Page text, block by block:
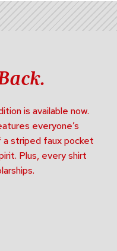
is available now.
everyone’s
striped faux pocket
Plus, every shirt